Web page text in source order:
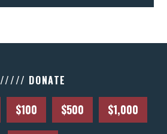
///// DONATE
$100 $500 $1,000